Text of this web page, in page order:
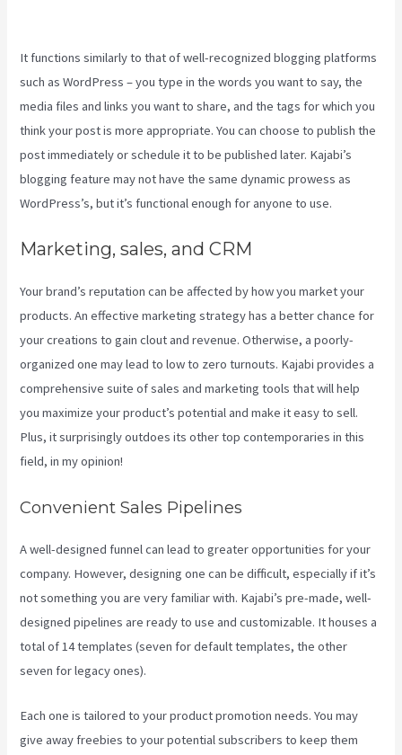
It functions similarly to that of well-recognized blogging platforms
such as WordPress – you type in the words you want to say, the
media files and links you want to share, and the tags for which you
think your post is more appropriate. You can choose to publish the
post immediately or schedule it to be published later. Kajabi’s
blogging feature may not have the same dynamic prowess as
WordPress’s, but it’s functional enough for anyone to use.
Marketing, sales, and CRM
Your brand’s reputation can be affected by how you market your
products. An effective marketing strategy has a better chance for
your creations to gain clout and revenue. Otherwise, a poorly-
organized one may lead to low to zero turnouts. Kajabi provides a
comprehensive suite of sales and marketing tools that will help
you maximize your product’s potential and make it easy to sell.
Plus, it surprisingly outdoes its other top contemporaries in this
field, in my opinion!
Convenient Sales Pipelines
A well-designed funnel can lead to greater opportunities for your
company. However, designing one can be difficult, especially if it’s
not something you are very familiar with. Kajabi’s pre-made, well-
designed pipelines are ready to use and customizable. It houses a
total of 14 templates (seven for default templates, the other
seven for legacy ones).
Each one is tailored to your product promotion needs. You may
give away freebies to your potential subscribers to keep them